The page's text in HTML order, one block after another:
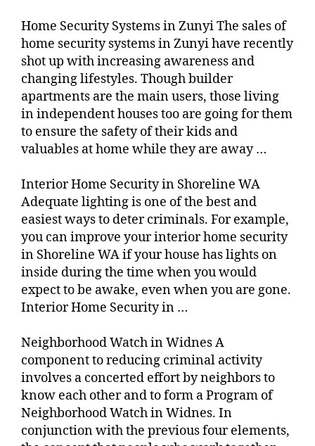
Home Security Systems in Zunyi The sales of
home security systems in Zunyi have recently
shot up with increasing awareness and
changing lifestyles. Though builder
apartments are the main users, those living
in independent houses too are going for them
to ensure the safety of their kids and
valuables at home while they are away …
Interior Home Security in Shoreline WA
Adequate lighting is one of the best and
easiest ways to deter criminals. For example,
you can improve your interior home security
in Shoreline WA if your house has lights on
inside during the time when you would
expect to be awake, even when you are gone.
Interior Home Security in …
Neighborhood Watch in Widnes A
component to reducing criminal activity
involves a concerted effort by neighbors to
know each other and to form a Program of
Neighborhood Watch in Widnes. In
conjunction with the previous four elements,